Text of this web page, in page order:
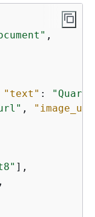
,
"text" :
,
],
,